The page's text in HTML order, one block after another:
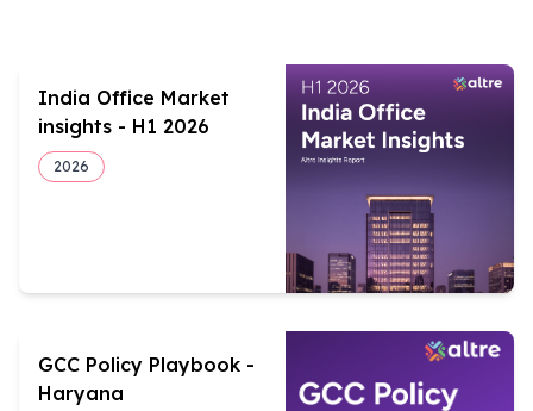
India Office Market
insights - H1 2026
2026
GCC Policy Playbook -
Haryana